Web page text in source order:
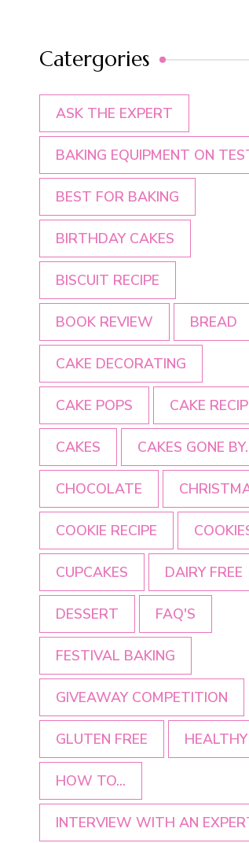
Catergories
ASK THE EXPERT
BAKING EQUIPMENT ON
BEST FOR BAKING
BIRTHDAY CAKES
BISCUIT RECIPE
BOOK REVIEW BREAD
CAKE DECORATING
CAKE POPS CAKE
CAKES CAKES GONE
CHOCOLATE
COOKIE RECIPE
CUPCAKES DAIRY FREE
DESSERT FAQ'S
FESTIVAL BAKING
GIVEAWAY COMPETITION
GLUTEN FREE HEALTHY
HOW TO...
INTERVIEW WITH AN